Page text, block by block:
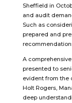
Sheffield in
and audit
Such as
prepared and
A
presented to
evident from the
Holt Rogers,
deep